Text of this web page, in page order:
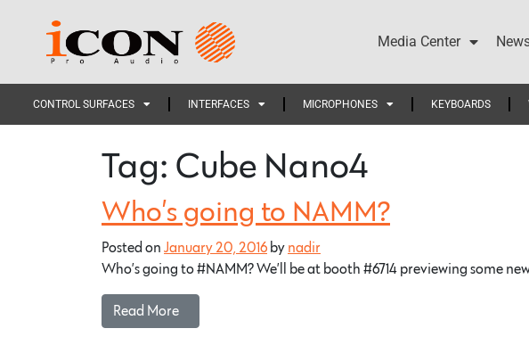
Media Center
CONTROL SURFACES INTERFACES MICROPHONES KEYBOARDS
Tag: Cube Nano4
Who’s going to NAMM?
Posted on January 20, 2016 by nadir
Who’s going to #NAMM? We’ll be at booth #6714 previewing some
Read More…